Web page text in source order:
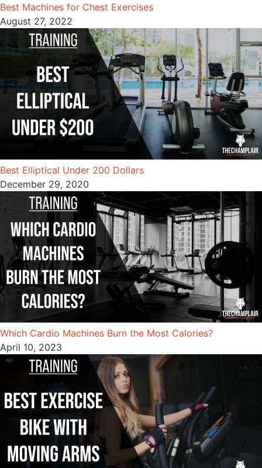
Best Machines for Chest Exercises
August 27, 2022
Best Elliptical Under 200 Dollars
December 29, 2020
Which Cardio Machines Burn the Most Calories?
April 10, 2023